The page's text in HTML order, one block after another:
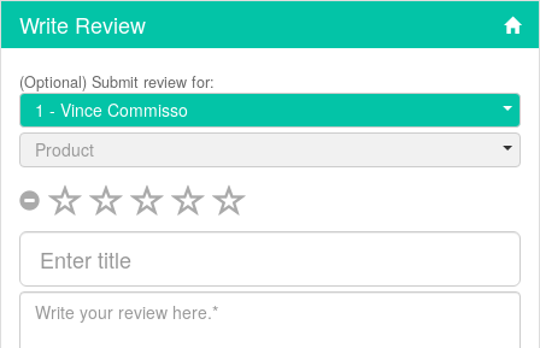
Write Review
(Optional) Submit review for:
1 - Vince Commisso
Product